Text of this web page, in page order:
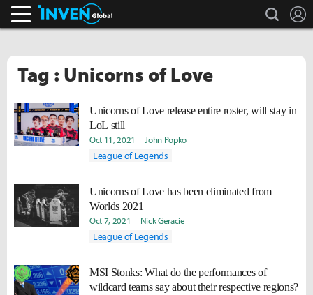
search
Tag : Unicorns of Love
Unicorns of Love release entire roster, will stay in
LoL still
Oct 11, 2021 John Popko
League of Legends
Unicorns of Love has been eliminated from
Worlds 2021
Oct 7, 2021 Nick Geracie
League of Legends
MSI Stonks: What do the performances of
wildcard teams say about their respective regions?